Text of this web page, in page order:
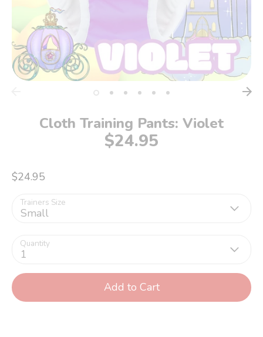
Cloth Training Pants: Violet
$24.95
$24.95
Trainers Size
Small
Quantity
1
Add to Cart